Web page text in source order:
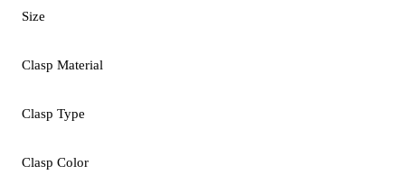
Size
Clasp Material
Clasp Type
Clasp Color